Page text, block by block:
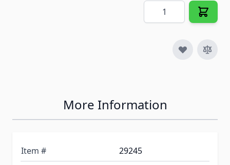
Quantity
More Information
Item #
29245